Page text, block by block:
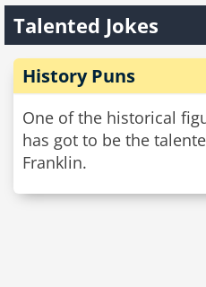
Talented Jokes
History Puns
One of the historical
has got to be the
Franklin.